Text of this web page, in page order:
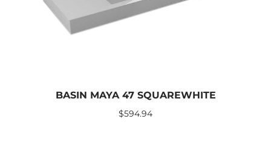
BASIN MAYA 47 SQUAREWHITE
$594.94